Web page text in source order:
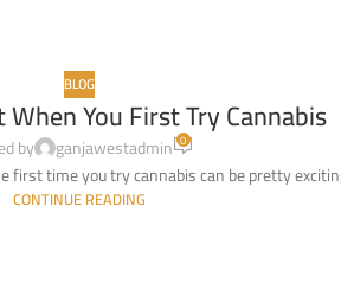
BLOG
You First Try Cannabis
by ganjawestadmin 0
first time you try cannabis can be pretty
CONTINUE READING